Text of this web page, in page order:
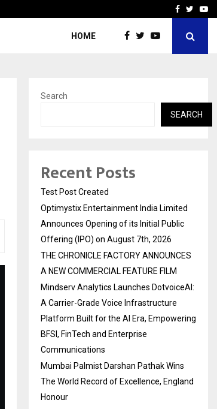
THE CHRONICLEFacebook
HOME
Search
SEARCH
Recent Posts
Test Post Created
Optimystix Entertainment India Limited
Announces Opening of its Initial Public
Offering (IPO) on August 7th, 2026
THE CHRONICLE FACTORY ANNOUNCES
A NEW COMMERCIAL FEATURE FILM
Mindserv Analytics Launches DotvoiceAI:
A Carrier-Grade Voice Infrastructure
Platform Built for the AI Era, Empowering
BFSI, FinTech and Enterprise
Communications
Mumbai Palmist Darshan Pathak Wins
The World Record of Excellence, England
Honour